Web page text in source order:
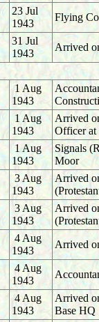
23 Jul
1943
Flying
31 Jul
1943
Arrived
1 Aug
1943
1 Aug
1943
Arrived
Officer
1 Aug
1943
Signals
Moor
3 Aug
1943
Arrived
3 Aug
1943
Arrived
4 Aug
1943
Arrived
4 Aug
1943
4 Aug
1943
Arrived
Base HQ